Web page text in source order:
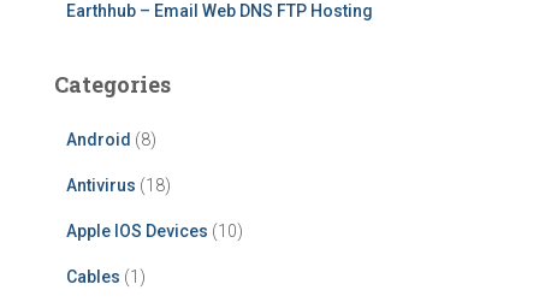
Earthhub – Email Web DNS FTP Hosting
Categories
Android (8)
Antivirus (18)
Apple IOS Devices (10)
Cables (1)